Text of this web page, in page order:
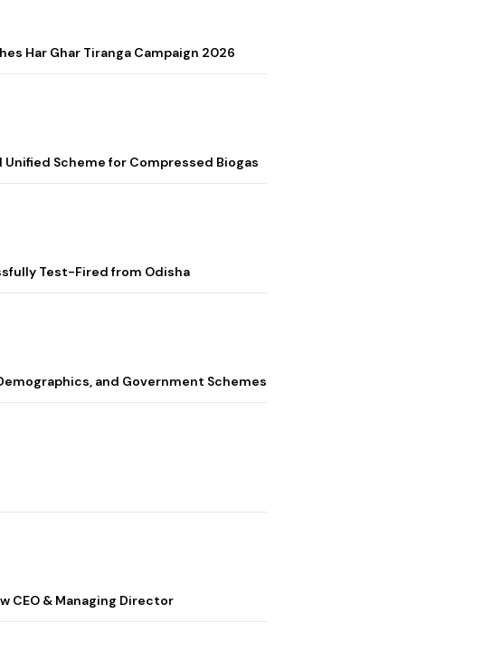
Har Ghar Tiranga Campaign 2026
Scheme for Compressed Biogas
Test-Fired from Odisha
and Government Schemes
CEO & Managing Director